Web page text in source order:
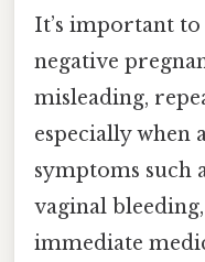
It’s important
negative
misleading,
especially when
symptoms such
vaginal
immediate